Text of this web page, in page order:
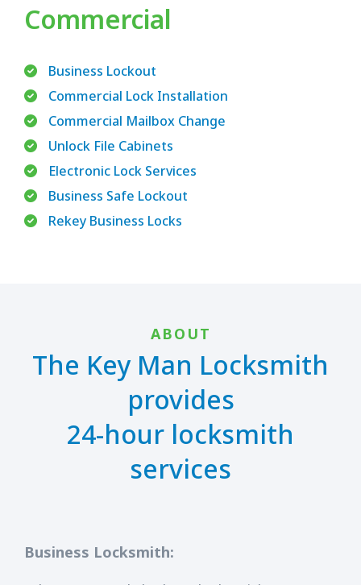
Commercial
Business Lockout
Commercial Lock Installation
Commercial Mailbox Change
Unlock File Cabinets
Electronic Lock Services
Business Safe Lockout
Rekey Business Locks
ABOUT
The Key Man Locksmith
provides
24-hour locksmith
services
Business Locksmith: